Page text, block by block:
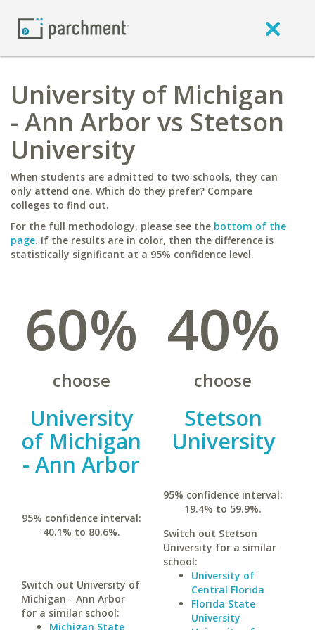
University of Michigan
- Ann Arbor vs Stetson
University
When students are admitted to two schools, they can
only attend one. Which do they prefer? Compare
colleges to find out.
For the full methodology, please see the bottom of the
page. If the results are in color, then the difference is
statistically significant at a 95% confidence level.
60%
choose
University
of Michigan
- Ann Arbor
95% confidence interval:
40.1% to 80.6%.
Switch out University of
Michigan - Ann Arbor
for a similar school:
Michigan State
40%
choose
Stetson
University
95% confidence interval:
19.4% to 59.9%.
Switch out Stetson
University for a similar
school:
University of
Central Florida
Florida State
University